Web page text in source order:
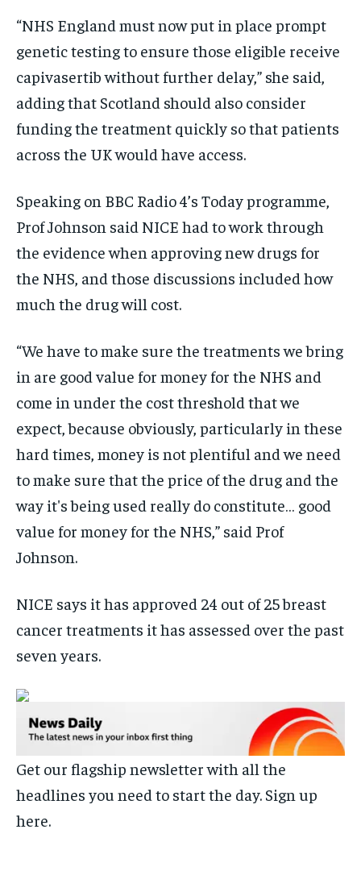
“NHS England must now put in place prompt
genetic testing to ensure those eligible receive
capivasertib without further delay,” she said,
adding that Scotland should also consider
funding the treatment quickly so that patients
across the UK would have access.
Speaking on BBC Radio 4’s Today programme,
Prof Johnson said NICE had to work through
the evidence when approving new drugs for
the NHS, and those discussions included how
much the drug will cost.
“We have to make sure the treatments we bring
in are good value for money for the NHS and
come in under the cost threshold that we
expect, because obviously, particularly in these
hard times, money is not plentiful and we need
to make sure that the price of the drug and the
way it's being used really do constitute… good
value for money for the NHS,” said Prof
Johnson.
NICE says it has approved 24 out of 25 breast
cancer treatments it has assessed over the past
seven years.
Get our flagship newsletter with all the
headlines you need to start the day. Sign up
here.